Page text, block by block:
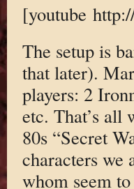
[youtube
The setup is
that later).
players: 2
etc. That’s all
80s “Secret
characters
whom seem